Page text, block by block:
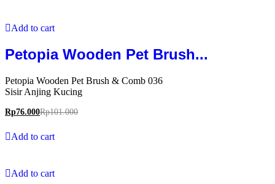
Add to cart
Petopia Wooden Pet Brush...
Petopia Wooden Pet Brush & Comb 036
Sisir Anjing Kucing
Rp76.000Rp101.000
Add to cart
Add to cart